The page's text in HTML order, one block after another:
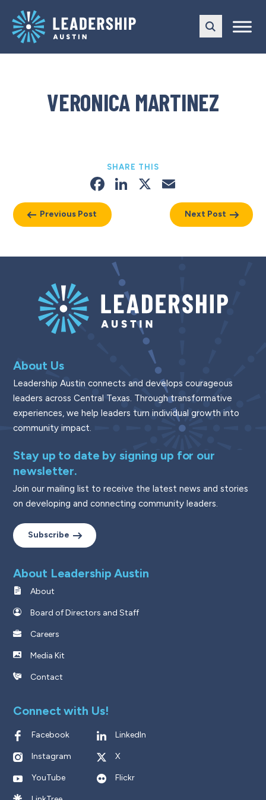
main
navigation
content
VERONICA MARTINEZ
Previous Post
SHARE THIS
Facebook
LinkedIn
X
Next Post
About Us
Leadership Austin connects and develops courageous
leaders across Central Texas. Through transformative
experiences, we help leaders turn individual growth into
community impact.
Stay up to date by signing up for our
newsletter.
Join our mailing list to receive the latest news and stories
on developing and connecting community leaders.
Subscribe
About Leadership Austin
About
Board of Directors and Staff
Careers
Media Kit
Contact
Connect with Us!
Facebook LinkedIn
Instagram X
YouTube Flickr